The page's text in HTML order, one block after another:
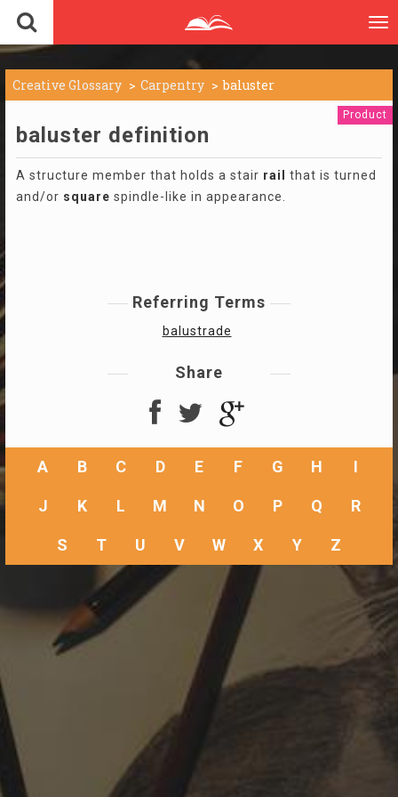
Creative Glossary Carpentry baluster
Product
baluster definition
A structure member that holds a stair rail
that is turned
and/or square spindle-like in appearance.
Referring Terms
balustrade
Share
A B C D E F G H I
J K L M N O P Q R
S T U V W X Y Z